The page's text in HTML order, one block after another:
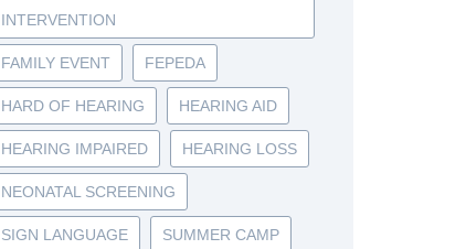
INTERVENTION
FAMILY EVENT FEPEDA
HARD OF HEARING HEARING AID
HEARING IMPAIRED HEARING LOSS
NEONATAL SCREENING
SIGN LANGUAGE SUMMER CAMP